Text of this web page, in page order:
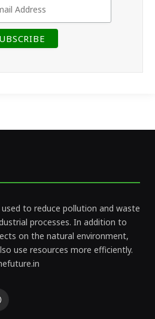
to reduce pollution and waste
processes. In addition to
on the natural environment,
use resources more efficiently.